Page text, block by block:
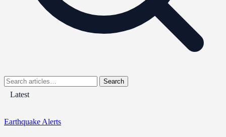
Search
Latest
Earthquake Alerts